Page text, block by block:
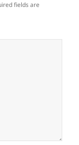
fields are